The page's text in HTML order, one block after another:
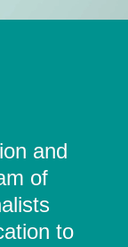
and
of
to